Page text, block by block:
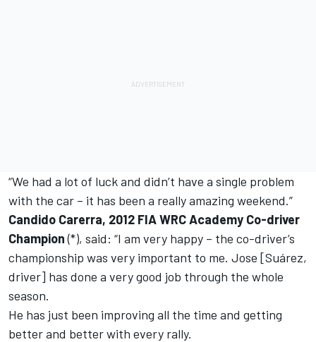
“We had a lot of luck and didn’t have a single problem
with the car – it has been a really amazing weekend.”
Candido Carerra, 2012 FIA WRC Academy Co-driver
Champion(*), said: “I am very happy – the co-driver’s
championship was very important to me. Jose [Suárez,
driver] has done a very good job through the whole
season.
He has just been improving all the time and getting
better and better with every rally.